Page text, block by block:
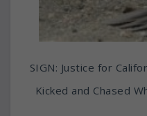
SIGN: Justice for
Kicked and Chased